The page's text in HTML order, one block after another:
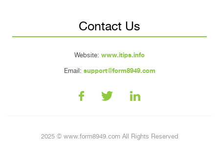
Contact Us
Website: www.itips.info
Email: support@form8949.com
2025 © www.form8949.com All Rights Reserved